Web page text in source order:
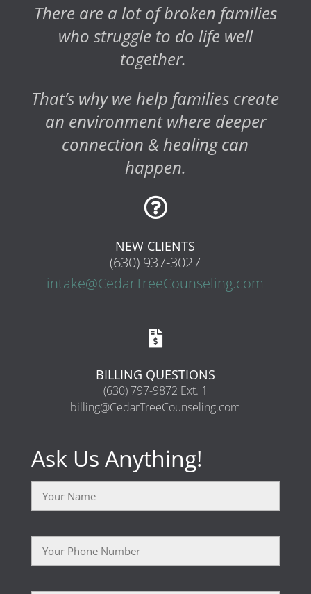
There are a lot of broken families
who struggle to do life well
together.
That’s why we help families create
an environment where deeper
connection & healing can
happen.

NEW CLIENTS
(630) 937-3027
intake@CedarTreeCounseling.com

BILLING QUESTIONS
(630) 797-9872 Ext. 1
billing@CedarTreeCounseling.com
Ask Us Anything!